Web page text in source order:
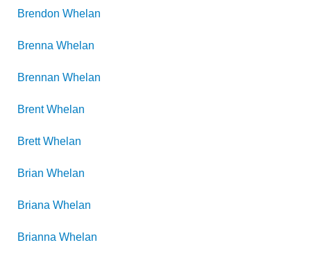
Brendon Whelan
Brenna Whelan
Brennan Whelan
Brent Whelan
Brett Whelan
Brian Whelan
Briana Whelan
Brianna Whelan